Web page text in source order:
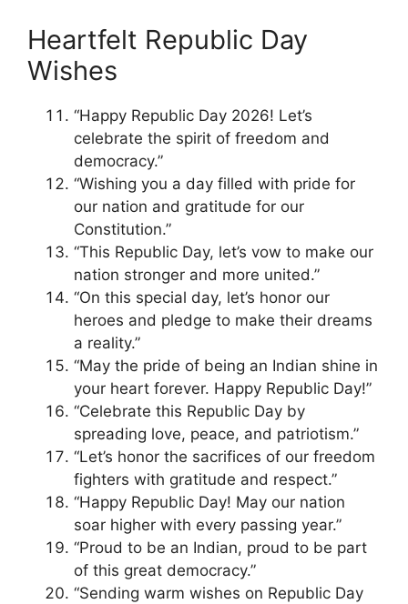
Heartfelt Republic Day
Wishes
“Happy Republic Day 2026! Let’s
celebrate the spirit of freedom and
democracy.”
“Wishing you a day filled with pride for
our nation and gratitude for our
Constitution.”
“This Republic Day, let’s vow to make our
nation stronger and more united.”
“On this special day, let’s honor our
heroes and pledge to make their dreams
a reality.”
“May the pride of being an Indian shine in
your heart forever. Happy Republic Day!”
“Celebrate this Republic Day by
spreading love, peace, and patriotism.”
“Let’s honor the sacrifices of our freedom
fighters with gratitude and respect.”
“Happy Republic Day! May our nation
soar higher with every passing year.”
“Proud to be an Indian, proud to be part
of this great democracy.”
“Sending warm wishes on Republic Day